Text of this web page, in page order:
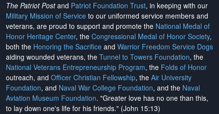
The Patriot Postand Patriot Foundation Trust, in keeping with our
Military Mission of Service to our uniformed service members and
veterans, are proud to support and promote the National Medal of
Honor Heritage Center, the Congressional Medal of Honor Society,
both the Honoring the Sacrifice and Warrior Freedom Service Dogs
aiding wounded veterans, the Tunnel to Towers Foundation, the
National Veterans Entrepreneurship Program, the Folds of Honor
outreach, and Officer Christian Fellowship, the Air University
Foundation, and Naval War College Foundation, and the Naval
Aviation Museum Foundation. "Greater love has no one than this,
to lay down one's life for his friends." (John 15:13)